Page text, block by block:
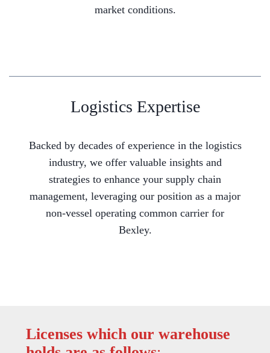
market conditions.
Logistics Expertise
Backed by decades of experience in the logistics
industry, we offer valuable insights and
strategies to enhance your supply chain
management, leveraging our position as a major
non-vessel operating common carrier for
Bexley.
Licenses which our warehouse